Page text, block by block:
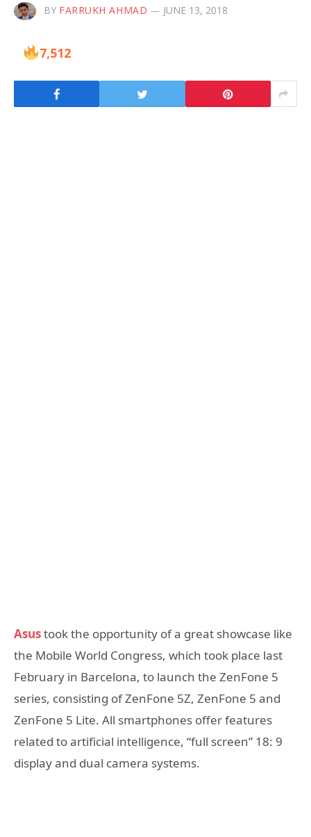
BY FARRUKH AHMAD JUNE 13, 2018
7,512
Asustook the opportunity of a great showcase like
the Mobile World Congress, which took place last
February in Barcelona, to launch the ZenFone 5
series, consisting of ZenFone 5Z, ZenFone 5 and
ZenFone 5 Lite. All smartphones offer features
related to artificial intelligence, “full screen” 18: 9
display and dual camera systems.